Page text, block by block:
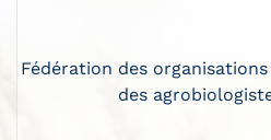
Fédération des
des